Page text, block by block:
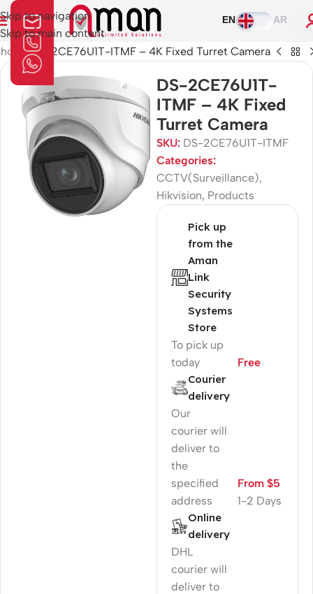
Skip to navigation
Skip to main content
EN AR
»DS-2CE76U1T-ITMF – 4K Fixed Turret Camera
DS-2CE76U1T-
ITMF – 4K Fixed
Turret Camera
SKU: DS-2CE76U1T-ITMF
Categories:
CCTV(Surveillance),
Hikvision, Products
Pick up
from the
Aman
Link
Security
Systems
Store
To pick up
today
Free
Courier
delivery
Our
courier will
deliver to
the
specified
address
1-2 Days
From $5
Online
delivery
DHL
courier will
deliver to